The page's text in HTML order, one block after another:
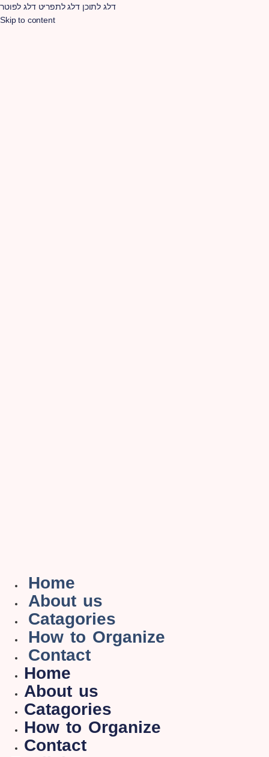
דלג לתוכן דלג לתפריט דלג לפוטר
Skip to content
Home
About us
Catagories
How to Organize
Contact
Home
About us
Catagories
How to Organize
Contact